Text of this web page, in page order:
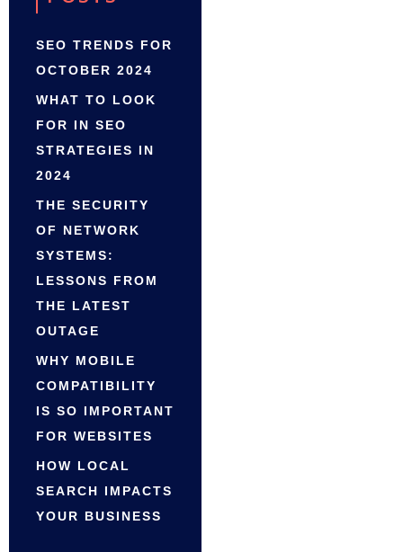
SEO TRENDS FOR
OCTOBER 2024
WHAT TO LOOK
FOR IN SEO
STRATEGIES IN
2024
THE SECURITY
OF NETWORK
SYSTEMS:
LESSONS FROM
THE LATEST
OUTAGE
WHY MOBILE
COMPATIBILITY
IS SO IMPORTANT
FOR WEBSITES
HOW LOCAL
SEARCH IMPACTS
YOUR BUSINESS